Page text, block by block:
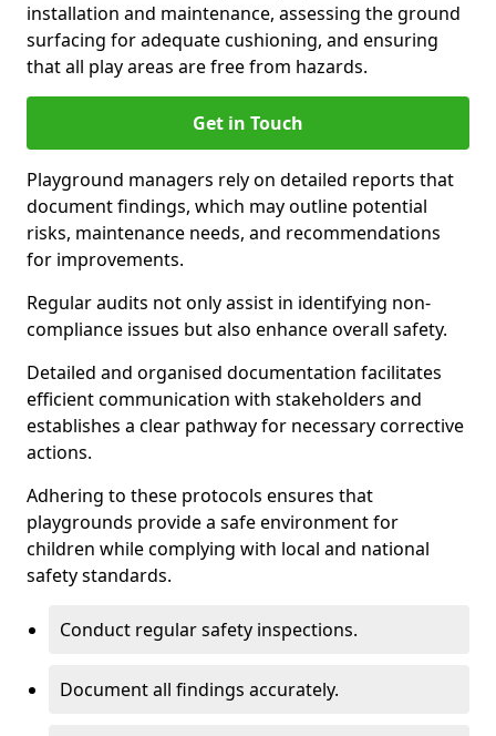
installation and maintenance, assessing the ground
surfacing for adequate cushioning, and ensuring
that all play areas are free from hazards.
Get in Touch
Playground managers rely on detailed reports that
document findings, which may outline potential
risks, maintenance needs, and recommendations
for improvements.
Regular audits not only assist in identifying non-
compliance issues but also enhance overall safety.
Detailed and organised documentation facilitates
efficient communication with stakeholders and
establishes a clear pathway for necessary corrective
actions.
Adhering to these protocols ensures that
playgrounds provide a safe environment for
children while complying with local and national
safety standards.
Conduct regular safety inspections.
Document all findings accurately.